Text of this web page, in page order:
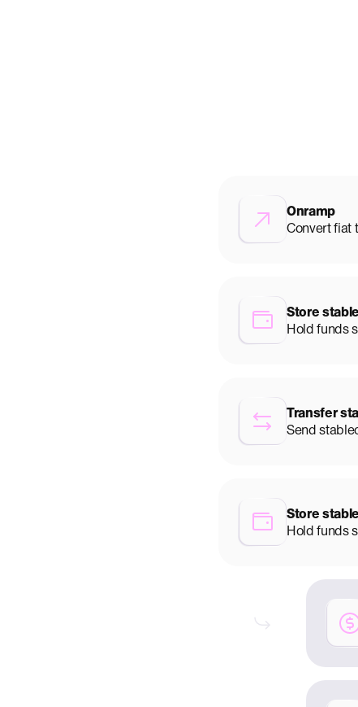
Onramp
Convert fiat
Store
Hold funds
Transfer
Send
Store
Hold funds